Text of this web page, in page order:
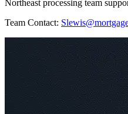
Northeast processing team
Team Contact: